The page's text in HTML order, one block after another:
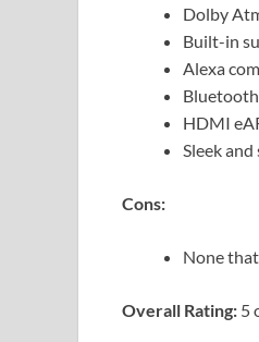
Dolby
Built-in
Alexa
HDMI
Sleek
Cons:
None
Overall Rating: 5